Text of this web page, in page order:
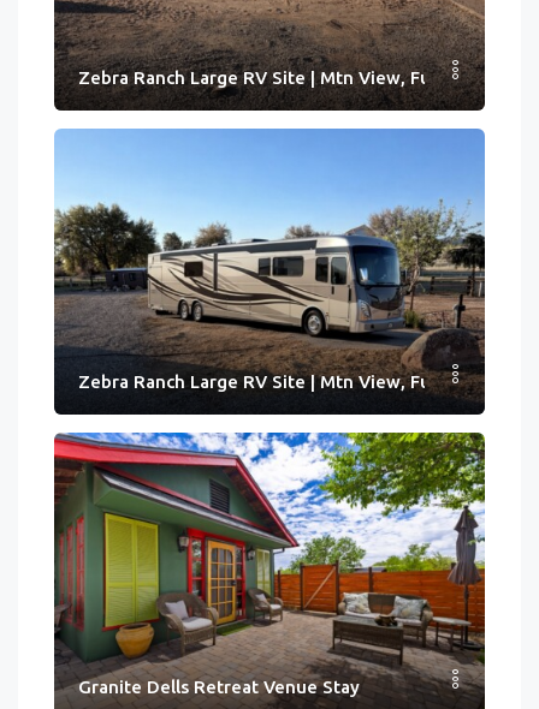
Zebra Ranch Large RV Site | Mtn View, Full Hook-ups
Zebra Ranch Large RV Site | Mtn View, Full Hook-ups
Granite Dells Retreat Venue Stay